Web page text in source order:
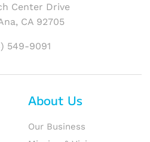
Center Drive
CA 92705
549-9091
About Us
Our Business